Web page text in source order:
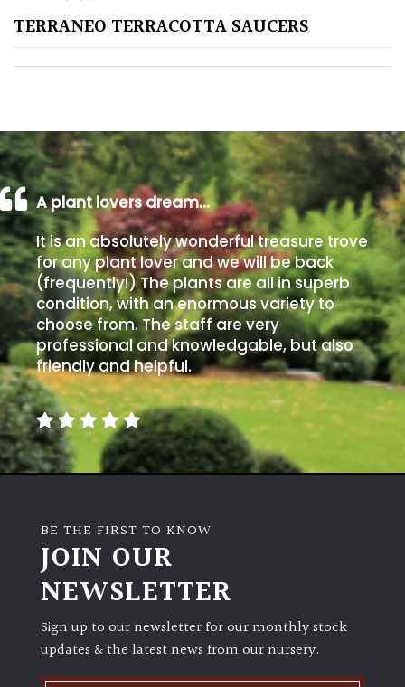
Shingle
/
Beach
Soggy
/Damp
(Plant
high
and
you
can
get
away
with
murder)
(Space
Semi-
Shade
TERRANEO TERRACOTTA SAUCERS
A plant lovers dream…
It is an absolutely wonderful treasure trove
for any plant lover and we will be back
(frequently!) The plants are all in superb
condition, with an enormous variety to
choose from. The staff are very
professional and knowledgable, but also
friendly and helpful.
BE THE FIRST TO KNOW
JOIN OUR
NEWSLETTER
Sign up to our newsletter for our monthly stock
updates & the latest news from our nursery.